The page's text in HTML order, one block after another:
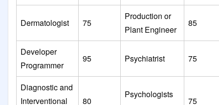
Dermatologist 75
Production or
Plant Engineer
85
Developer
Programmer
95 Psychiatrist 75
Diagnostic and
Interventional
80
Psychologists
75